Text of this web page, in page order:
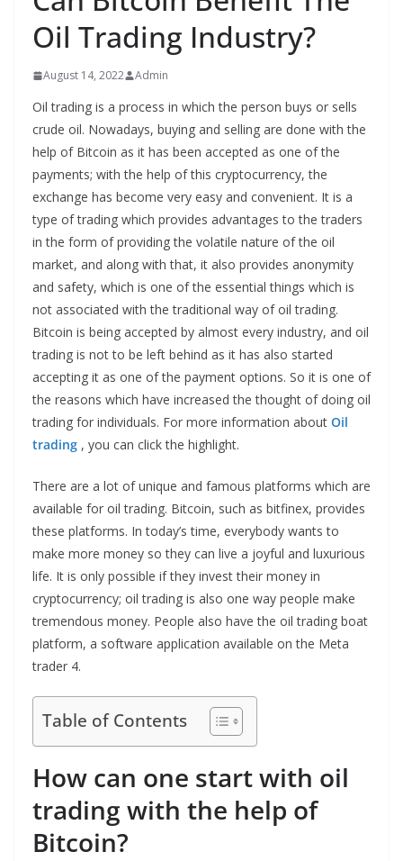
Oil Trading Industry?
August 14, 2022 Admin
Oil trading is a process in which the person buys or sells
crude oil. Nowadays, buying and selling are done with the
help of Bitcoin as it has been accepted as one of the
payments; with the help of this cryptocurrency, the
exchange has become very easy and convenient. It is a
type of trading which provides advantages to the traders
in the form of providing the volatile nature of the oil
market, and along with that, it also provides anonymity
and safety, which is one of the essential things which is
not associated with the traditional way of oil trading.
Bitcoin is being accepted by almost every industry, and oil
trading is not to be left behind as it has also started
accepting it as one of the payment options. So it is one of
the reasons which have increased the thought of doing oil
trading for individuals. For more information about Oil
trading , you can click the highlight.
There are a lot of unique and famous platforms which are
available for oil trading. Bitcoin, such as bitfinex, provides
these platforms. In today’s time, everybody wants to
make more money so they can live a joyful and luxurious
life. It is only possible if they invest their money in
cryptocurrency; oil trading is also one way people make
tremendous money. People also have the oil trading boat
platform, a software application available on the Meta
trader 4.
Table of Contents
How can one start with oil
trading with the help of
Bitcoin?